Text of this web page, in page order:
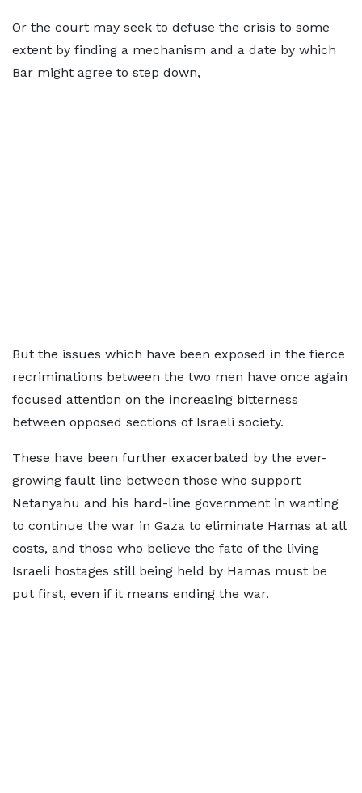
Or the court may seek to defuse the crisis to some
extent by finding a mechanism and a date by which
Bar might agree to step down,
But the issues which have been exposed in the fierce
recriminations between the two men have once again
focused attention on the increasing bitterness
between opposed sections of Israeli society.
These have been further exacerbated by the ever-
growing fault line between those who support
Netanyahu and his hard-line government in wanting
to continue the war in Gaza to eliminate Hamas at all
costs, and those who believe the fate of the living
Israeli hostages still being held by Hamas must be
put first, even if it means ending the war.